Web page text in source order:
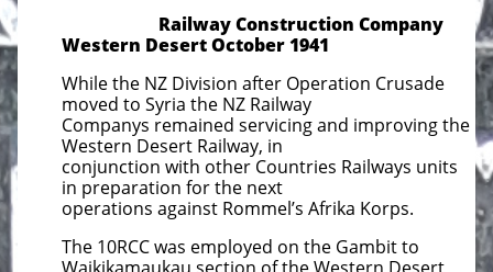
Railway Construction Company
Western Desert October 1941
While the NZ Division after Operation Crusade
moved to Syria the NZ Railway
Companys remained servicing and improving the
Western Desert Railway, in
conjunction with other Countries Railways units
in preparation for the next
operations against Rommel’s Afrika Korps.
The 10RCC was employed on the Gambit to